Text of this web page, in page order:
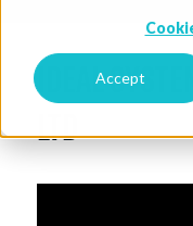
Accept
Ideal
Ltd